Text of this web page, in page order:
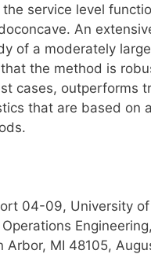
service level
An
of a moderately
the method is
cases, outperforms
that are based on
04-09, University
Arbor, MI 48105,